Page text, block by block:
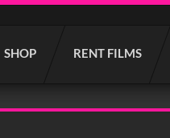
SHOP RENT FILMS